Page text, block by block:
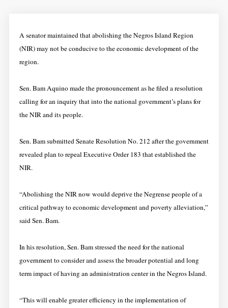
A senator maintained that abolishing the Negros Island Region
(NIR) may not be conducive to the economic development of the
region.
Sen. Bam Aquino made the pronouncement as he filed a resolution
calling for an inquiry that into the national government’s plans for
the NIR and its people.
Sen. Bam submitted Senate Resolution No. 212 after the government
revealed plan to repeal Executive Order 183 that established the
NIR.
“Abolishing the NIR now would deprive the Negrense people of a
critical pathway to economic development and poverty alleviation,”
said Sen. Bam.
In his resolution, Sen. Bam stressed the need for the national
government to consider and assess the broader potential and long
term impact of having an administration center in the Negros Island.
“This will enable greater efficiency in the implementation of